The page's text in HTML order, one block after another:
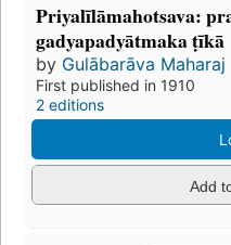
Priyalīlāmahotsava:
gadyapadyātmaka ṭīkā
by Gulābarāva Maharaj
First published in 1910
2 editions
Add